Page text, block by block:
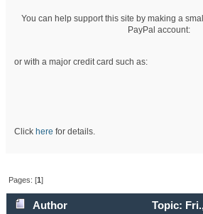
You can help support this site by making a
PayPal account:
or with a major credit card such as:
Click here for details.
Pages: [1]
Author
Topic: